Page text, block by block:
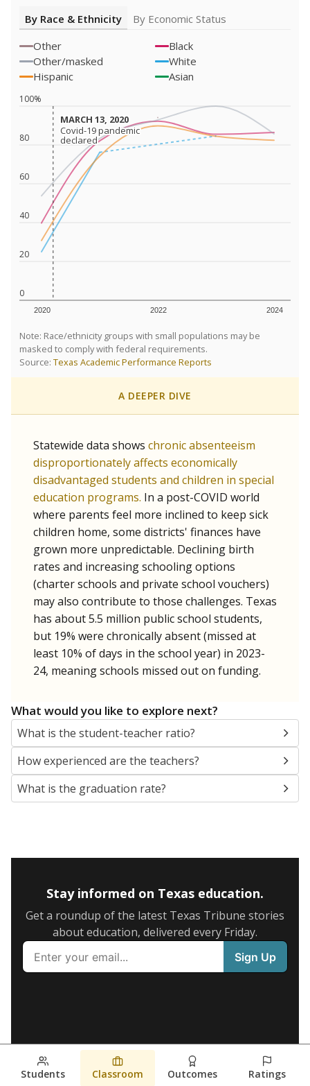
By Race & Ethnicity
By Economic Status
Other
Black
Other/masked
White
Hispanic
Asian
0
20
40
60
80
100%
2020 2022 2024
MARCH 13, 2020
MARCH 13, 2020
Covid-19 pandemic
declared
Covid-19 pandemic
declared
Note: Race/ethnicity groups with small populations may be
masked to comply with federal requirements.
Source: Texas Academic Performance Reports
A DEEPER DIVE
Statewide data shows chronic absenteeism
disproportionately affects economically
disadvantaged students and children in special
education programs. In a post-COVID world
where parents feel more inclined to keep sick
children home, some districts' finances have
grown more unpredictable. Declining birth
rates and increasing schooling options
(charter schools and private school vouchers)
may also contribute to those challenges. Texas
has about 5.5 million public school students,
but 19% were chronically absent (missed at
least 10% of days in the school year) in 2023-
24, meaning schools missed out on funding.
What would you like to explore next?
What is the student-teacher ratio?
How experienced are the teachers?
What is the graduation rate?
Stay informed on Texas education.
Get a roundup of the latest Texas Tribune stories
about education, delivered every Friday.
Students Classroom Outcomes Ratings